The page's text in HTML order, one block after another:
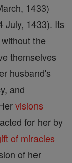
1433)
July, 1433). Its
the
themselves
husband's
and
visions
for her by
of miracles
of her